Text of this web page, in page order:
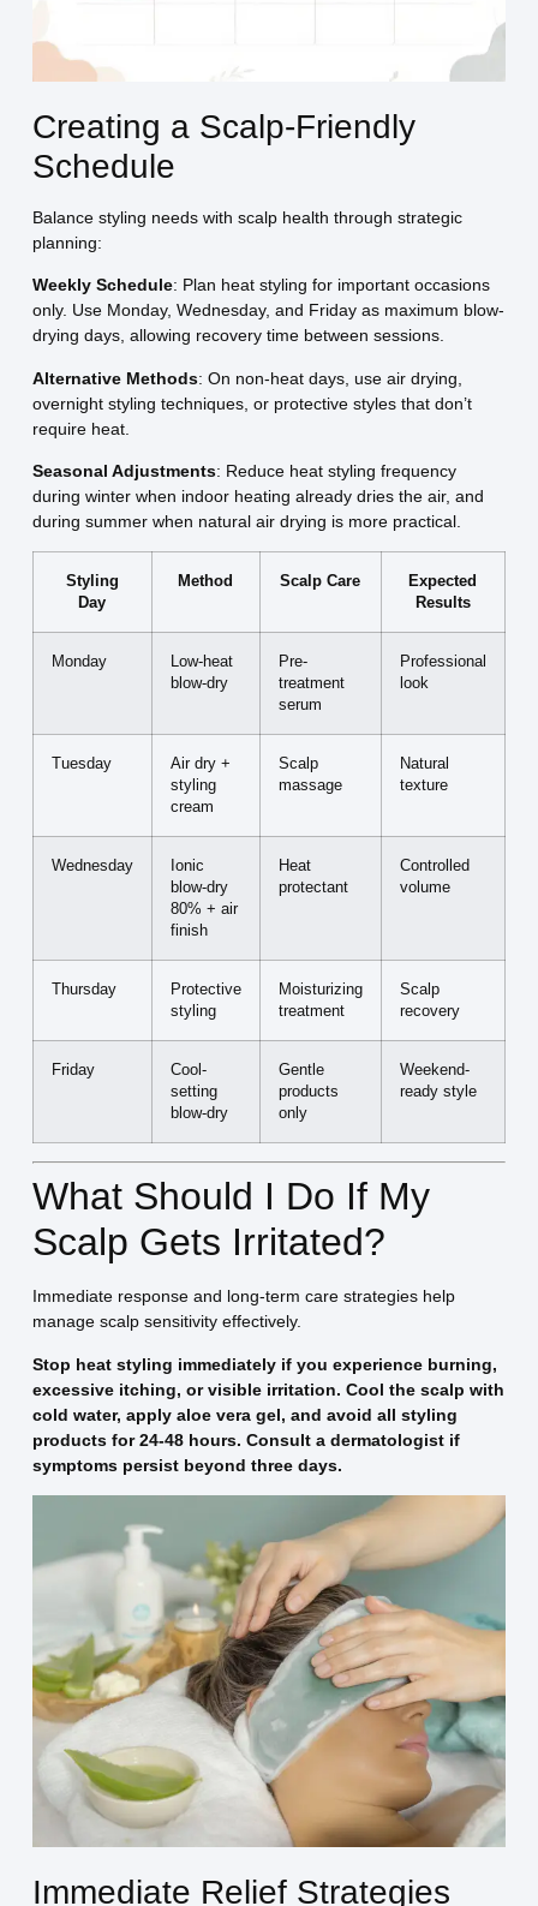
Creating a Scalp-Friendly
Schedule
Balance styling needs with scalp health through strategic
planning:
Weekly Schedule: Plan heat styling for important occasions
only. Use Monday, Wednesday, and Friday as maximum blow-
drying days, allowing recovery time between sessions.
Alternative Methods: On non-heat days, use air drying,
overnight styling techniques, or protective styles that don’t
require heat.
Seasonal Adjustments: Reduce heat styling frequency
during winter when indoor heating already dries the air, and
during summer when natural air drying is more practical.
Styling
Day
Method Scalp Care
Expected
Results
Monday
Low-heat
blow-dry
Pre-
treatment
serum
Professional
look
Tuesday
Air dry +
styling
cream
Scalp
massage
Natural
texture
Wednesday
Ionic
blow-dry
80% + air
finish
Heat
protectant
Controlled
volume
Thursday
Protective
styling
Moisturizing
treatment
Scalp
recovery
Friday
Cool-
setting
blow-dry
Gentle
products
only
Weekend-
ready style
What Should I Do If My
Scalp Gets Irritated?
Immediate response and long-term care strategies help
manage scalp sensitivity effectively.
Stop heat styling immediately if you experience burning,
excessive itching, or visible irritation. Cool the scalp with
cold water, apply aloe vera gel, and avoid all styling
products for 24-48 hours. Consult a dermatologist if
symptoms persist beyond three days.
Immediate Relief Strategies